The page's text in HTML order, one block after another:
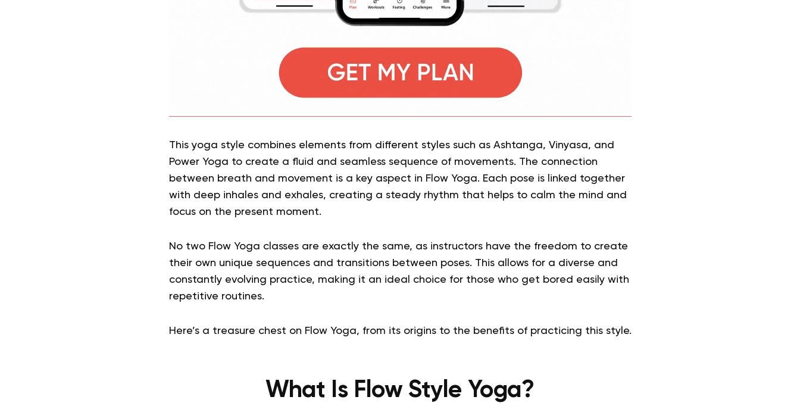
This yoga style combines elements from different styles such as Ashtanga, Vinyasa, and
Power Yoga to create a fluid and seamless sequence of movements. The connection
between breath and movement is a key aspect in Flow Yoga. Each pose is linked together
with deep inhales and exhales, creating a steady rhythm that helps to calm the mind and
focus on the present moment.
No two Flow Yoga classes are exactly the same, as instructors have the freedom to create
their own unique sequences and transitions between poses. This allows for a diverse and
constantly evolving practice, making it an ideal choice for those who get bored easily with
repetitive routines.
Here’s a treasure chest on Flow Yoga, from its origins to the benefits of practicing this style.
What Is Flow Style Yoga?